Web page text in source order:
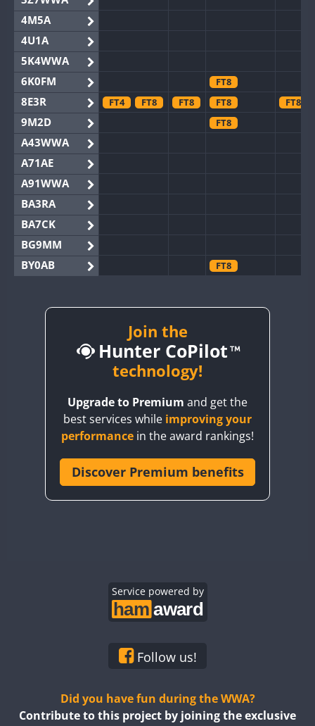
4M5A
4U1A
5K4WWA
6K0FM
FT8
8E3R FT4 FT8 FT8 FT8 FT8
9M2D FT8
A43WWA
A71AE
A91WWA
BA3RA
BA7CK
BG9MM
BY0AB
FT8
BY2AA
FT8
CQ3WWA
CR6WWA
EG8WWA
EG9WWA
Join the
Hunter CoPilot
technology!
Upgrade to Premium and get the
best services while improving your
performance in the award rankings!
Discover Premium benefits
Service powered by
Follow us!
Did you have fun during the WWA?
Contribute to this project by joining the exclusive